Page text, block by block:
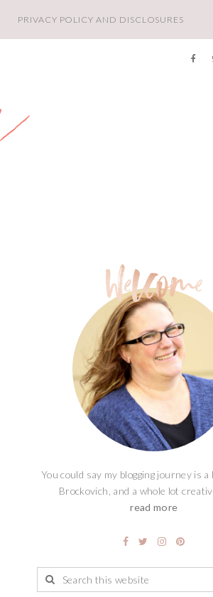
PRIVACY POLICY AND DISCLOSURES
You could say my blogging journey is
Brockovich, and a whole lot
read more